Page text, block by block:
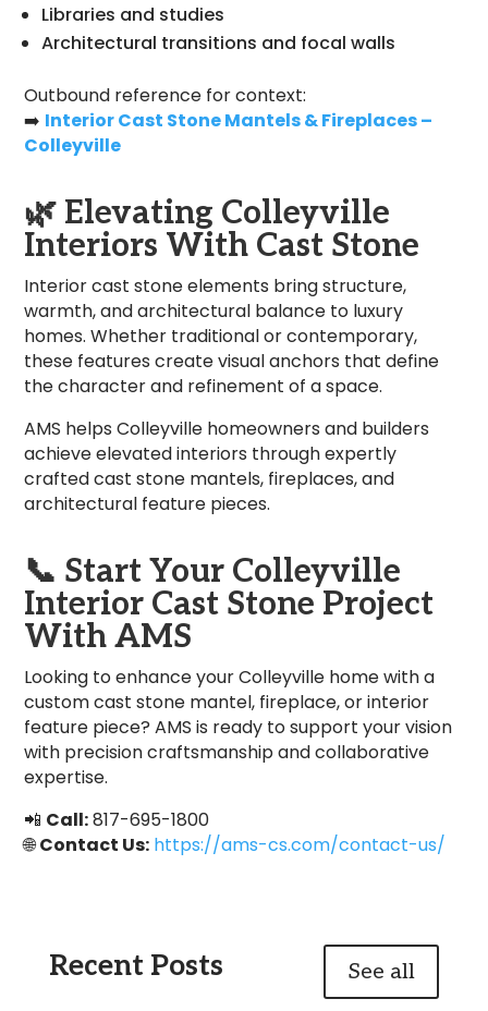
Libraries and studies
Architectural transitions and focal walls
Outbound reference for context:
➡️ Interior Cast Stone Mantels & Fireplaces –
Colleyville
🌿 Elevating Colleyville
Interiors With Cast Stone
Interior cast stone elements bring structure,
warmth, and architectural balance to luxury
homes. Whether traditional or contemporary,
these features create visual anchors that define
the character and refinement of a space.
AMS helps Colleyville homeowners and builders
achieve elevated interiors through expertly
crafted cast stone mantels, fireplaces, and
architectural feature pieces.
📞 Start Your Colleyville
Interior Cast Stone Project
With AMS
Looking to enhance your Colleyville home with a
custom cast stone mantel, fireplace, or interior
feature piece? AMS is ready to support your vision
with precision craftsmanship and collaborative
expertise.
📲 Call:817-695-1800
🌐Contact Us: https://ams-cs.com/contact-us/
Recent Posts See all